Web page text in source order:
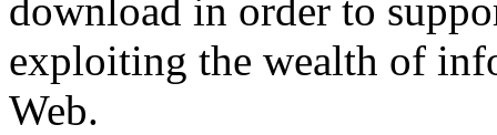
download in order to
exploiting the wealth of
Web.